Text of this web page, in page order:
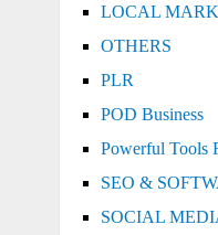
LOCAL
OTHERS
PLR
POD Business
Powerful Tools
SEO &
SOCIAL